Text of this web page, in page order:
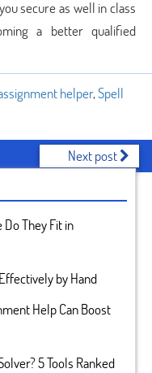
secure as well in class
a better qualified
helper,Spell
Next post
They Fit in
by Hand
Help Can Boost
5 Tools Ranked